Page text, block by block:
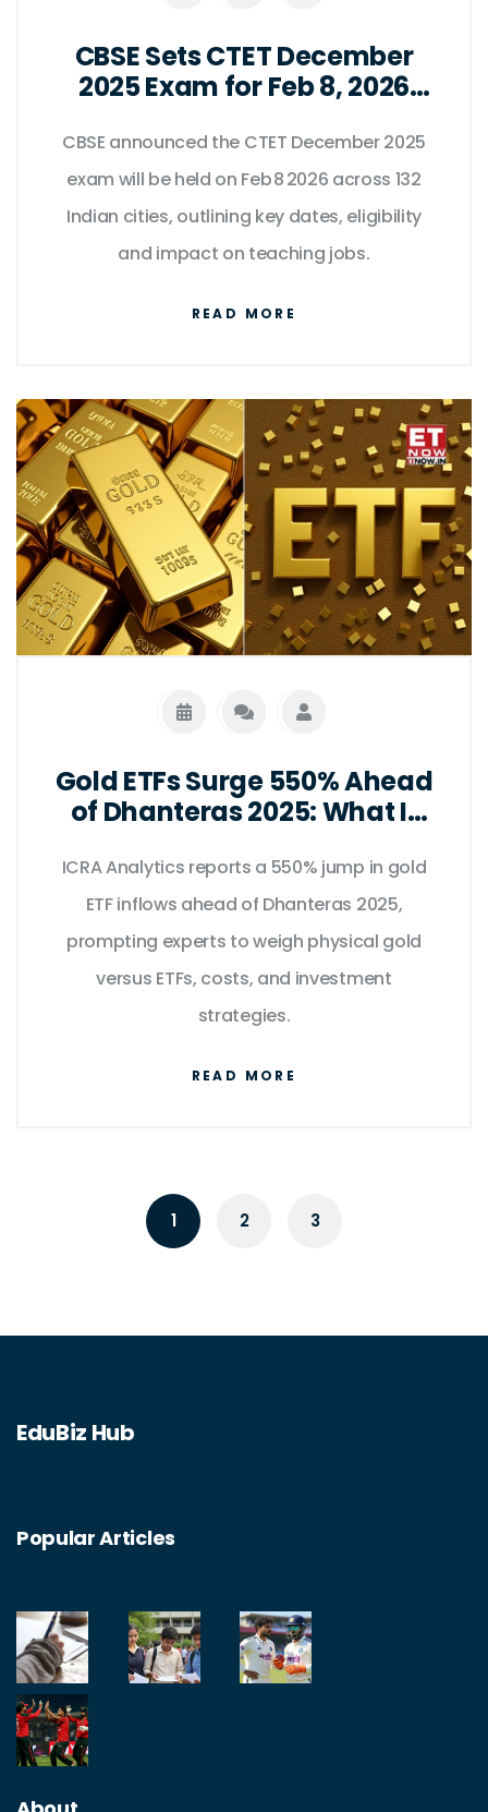
CBSE Sets CTET December
2025 Exam for Feb 8, 2026
CBSE announced the CTET December 2025
exam will be held on Feb 8 2026 across 132
Indian cities, outlining key dates, eligibility
and impact on teaching jobs.
READ MORE
Gold ETFs Surge 550% Ahead
of Dhanteras 2025: What It
ICRA Analytics reports a 550% jump in gold
ETF inflows ahead of Dhanteras 2025,
prompting experts to weigh physical gold
versus ETFs, costs, and investment
strategies.
READ MORE
1 2 3
EduBiz Hub
Popular Articles